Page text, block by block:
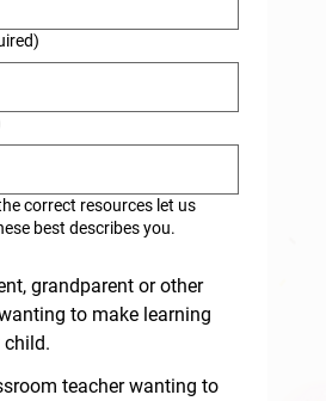
correct resources let us
best describes you.
grandparent or other
to make learning
teacher wanting to